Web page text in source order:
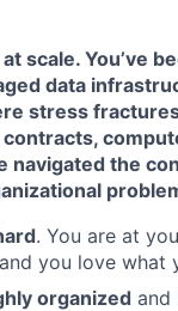
scale. You’ve
data
stress
contracts,
navigated the
. You are at
you love what
organized and